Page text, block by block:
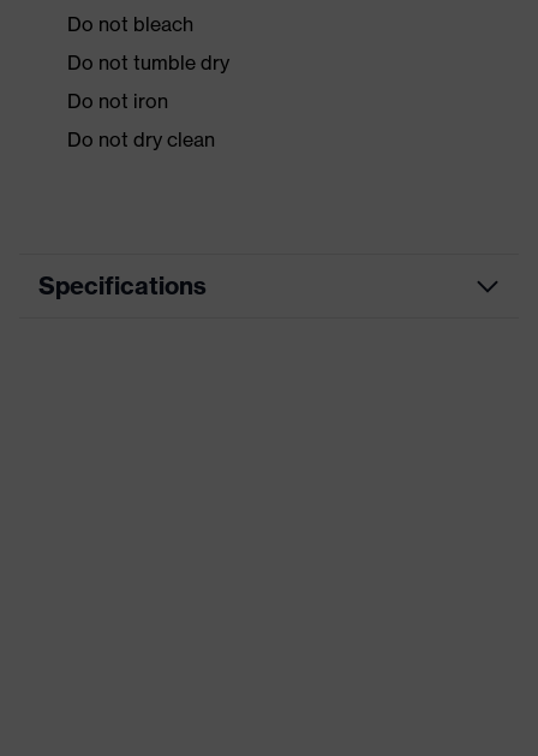
Do not bleach
Do not tumble dry
Do not iron
Do not dry clean
Specifications